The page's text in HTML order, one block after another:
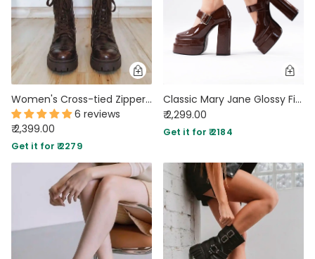
Women's Cross-tied Zippers Low Heel Brown Boots
6 reviews
₹ 2,399.00
Get it for ₹ 2279
Classic Mary Jane Glossy Finish Strap Platforms
₹ 2,299.00
Get it for ₹ 2184